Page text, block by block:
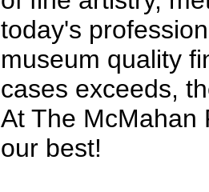
today's
museum quality
cases exceeds,
At The McMahan
our best!